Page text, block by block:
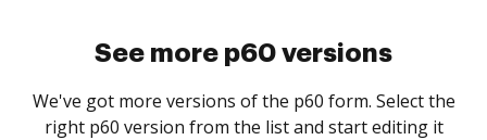
See more p60 versions
We've got more versions of the p60 form. Select the
right p60 version from the list and start editing it